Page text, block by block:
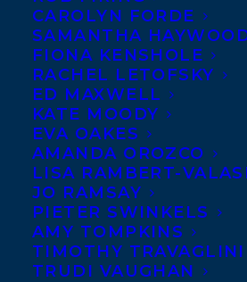
CAROLYN FORDE
SAMANTHA
FIONA KENSHOLE
RACHEL LETOFSKY
ED MAXWELL
KATE MOODY
EVA OAKES
AMANDA OROZCO
LISA RAMBERT-
JO RAMSAY
PIETER SWINKELS
AMY TOMPKINS
TIMOTHY TRAVAGLINI
TRUDI VAUGHAN